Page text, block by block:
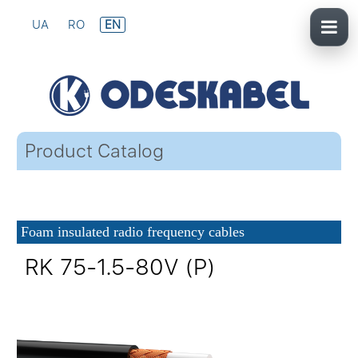
UA RO EN
Product Catalog
Foam insulated radio frequency cables
RK 75-1.5-80V (P)